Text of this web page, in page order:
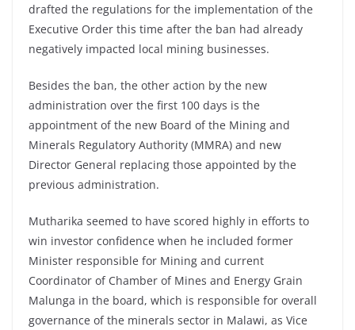
drafted the regulations for the implementation of the
Executive Order this time after the ban had already
negatively impacted local mining businesses.
Besides the ban, the other action by the new
administration over the first 100 days is the
appointment of the new Board of the Mining and
Minerals Regulatory Authority (MMRA) and new
Director General replacing those appointed by the
previous administration.
Mutharika seemed to have scored highly in efforts to
win investor confidence when he included former
Minister responsible for Mining and current
Coordinator of Chamber of Mines and Energy Grain
Malunga in the board, which is responsible for overall
governance of the minerals sector in Malawi, as Vice